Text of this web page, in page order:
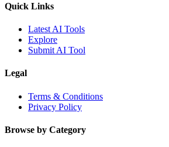
Quick Links
Latest AI Tools
Explore
Submit AI Tool
Legal
Terms & Conditions
Privacy Policy
Browse by Category